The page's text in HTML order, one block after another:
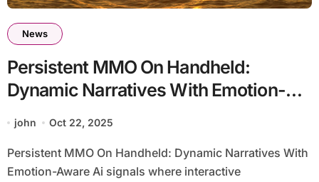
News
Persistent MMO On Handheld:
Dynamic Narratives With Emotion-
Aware Ai
john Oct 22, 2025
Persistent MMO On Handheld: Dynamic Narratives With
Emotion-Aware Ai signals where interactive